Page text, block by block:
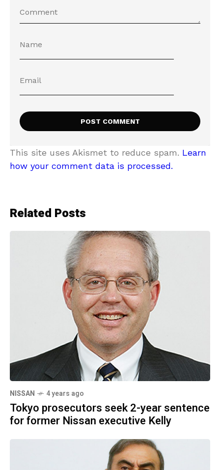
This site uses Akismet to reduce spam. Learn
how your comment data is processed.
Related Posts
NISSAN 4 years ago
Tokyo prosecutors seek 2-year sentence
for former Nissan executive Kelly